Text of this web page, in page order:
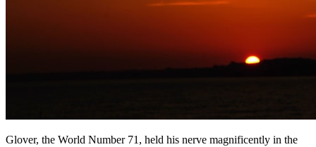
Glover, the World Number 71, held his nerve magnificently in the